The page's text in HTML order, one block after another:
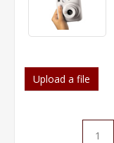
Upload a file